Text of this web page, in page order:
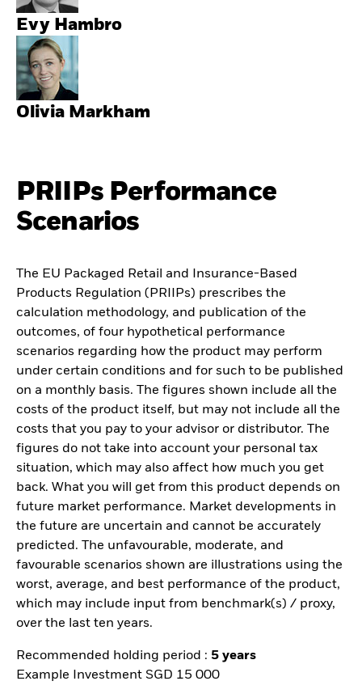
Evy Hambro
Olivia Markham
PRIIPs Performance
Scenarios
The EU Packaged Retail and Insurance-Based
Products Regulation (PRIIPs) prescribes the
calculation methodology, and publication of the
outcomes, of four hypothetical performance
scenarios regarding how the product may perform
under certain conditions and for such to be published
on a monthly basis. The figures shown include all the
costs of the product itself, but may not include all the
costs that you pay to your advisor or distributor. The
figures do not take into account your personal tax
situation, which may also affect how much you get
back. What you will get from this product depends on
future market performance. Market developments in
the future are uncertain and cannot be accurately
predicted. The unfavourable, moderate, and
favourable scenarios shown are illustrations using the
worst, average, and best performance of the product,
which may include input from benchmark(s) / proxy,
over the last ten years.
Recommended holding period : 5 years
Example Investment SGD 15 000